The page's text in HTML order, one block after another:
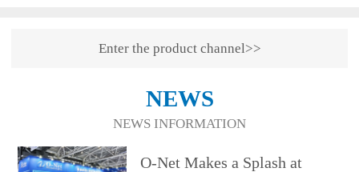
Enter the product channel>>
NEWS
NEWS INFORMATION
O-Net Makes a Splash at